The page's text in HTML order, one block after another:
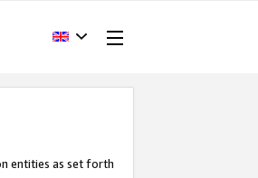
entities as set forth